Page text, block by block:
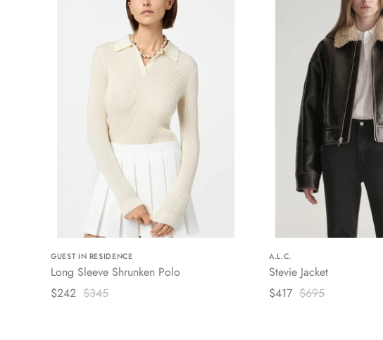
GUEST IN RESIDENCE
Long Sleeve Shrunken Polo
$242 $345
A.L.C.
Stevie Jacket
$417 $695